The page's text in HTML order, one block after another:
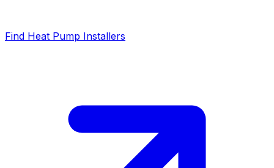
Find Heat Pump Installers